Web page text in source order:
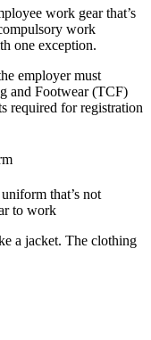
work gear that’s
work
one exception.
employer must
and Footwear (TCF)
required for registration
that’s not
to work
a jacket. The clothing